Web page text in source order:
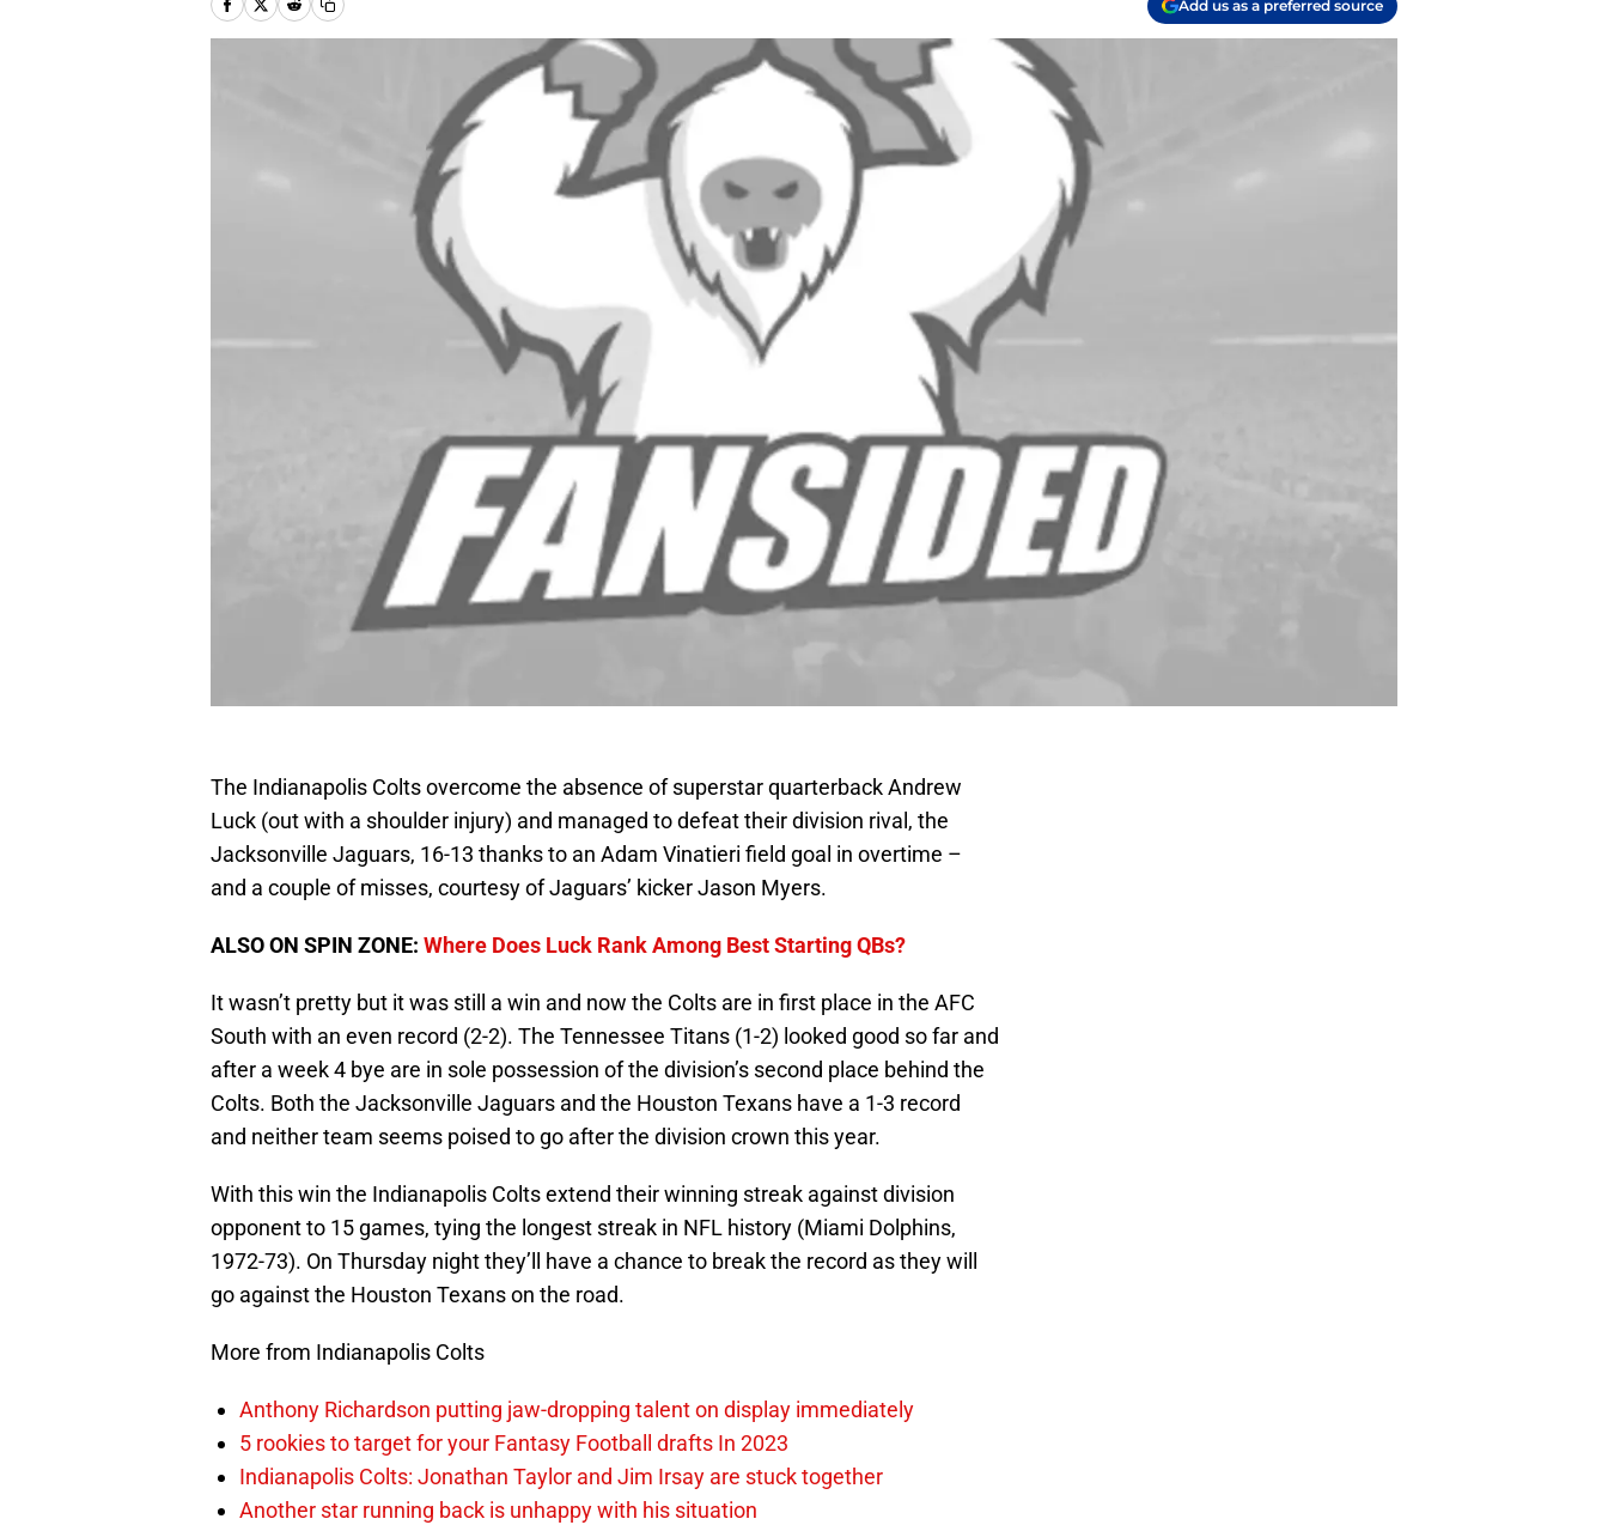
Add us as a preferred source
The Indianapolis Colts overcome the absence of superstar quarterback Andrew
Luck (out with a shoulder injury) and managed to defeat their division rival, the
Jacksonville Jaguars, 16-13 thanks to an Adam Vinatieri field goal in overtime –
and a couple of misses, courtesy of Jaguars’ kicker Jason Myers.
ALSO ON SPIN ZONE: Where Does Luck Rank Among Best Starting QBs?
It wasn’t pretty but it was still a win and now the Colts are in first place in the AFC
South with an even record (2-2). The Tennessee Titans (1-2) looked good so far and
after a week 4 bye are in sole possession of the division’s second place behind the
Colts. Both the Jacksonville Jaguars and the Houston Texans have a 1-3 record
and neither team seems poised to go after the division crown this year.
With this win the Indianapolis Colts extend their winning streak against division
opponent to 15 games, tying the longest streak in NFL history (Miami Dolphins,
1972-73). On Thursday night they’ll have a chance to break the record as they will
go against the Houston Texans on the road.
More from Indianapolis Colts
Anthony Richardson putting jaw-dropping talent on display immediately
5 rookies to target for your Fantasy Football drafts In 2023
Indianapolis Colts: Jonathan Taylor and Jim Irsay are stuck together
Another star running back is unhappy with his situation